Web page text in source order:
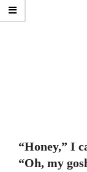
“Honey,” I
“Oh, my